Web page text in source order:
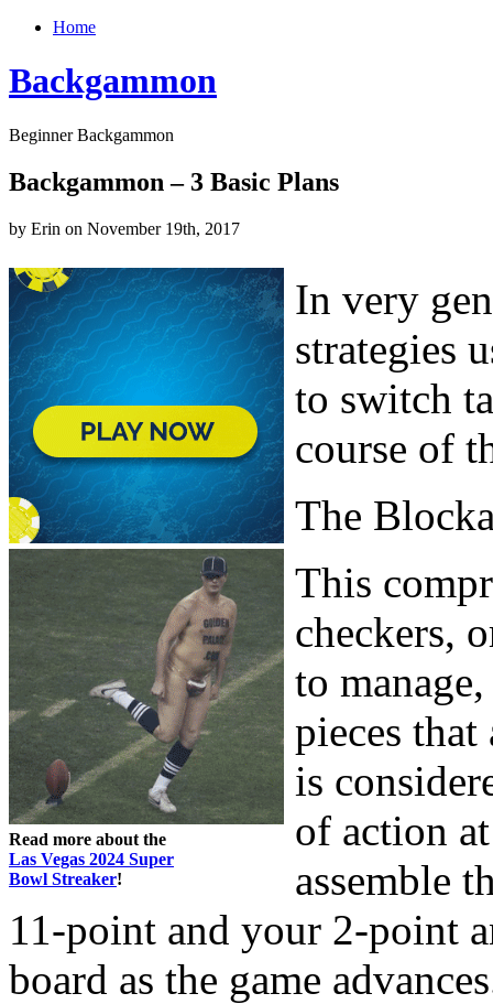
Home
Backgammon
Beginner Backgammon
Backgammon – 3 Basic Plans
by Erin on November 19th, 2017
Read more about the
Las Vegas 2024 Super
Bowl Streaker!
In very
strategies
to switch
course of
The
This
checkers,
to
pieces
is
of action
assemble
11-point and your 2-point
board as the game